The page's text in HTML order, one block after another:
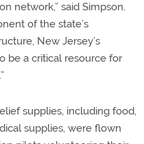
network,” said Simpson.
of the state’s
New Jersey’s
be a critical resource for
supplies, including food,
supplies, were flown